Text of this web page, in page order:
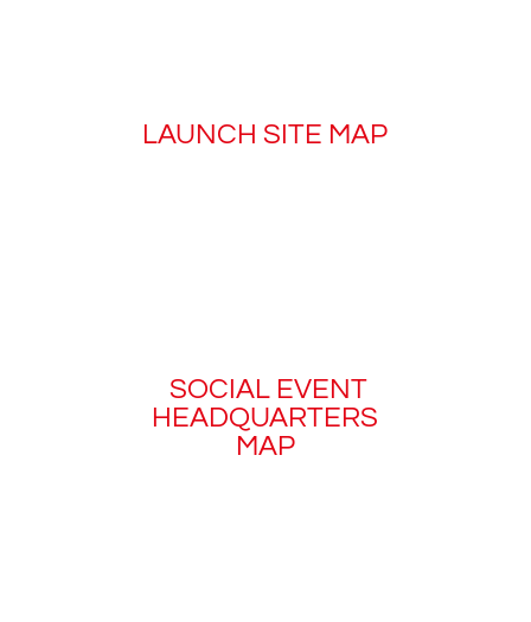
LAUNCH SITE MAP
SOCIAL EVENT
HEADQUARTERS
MAP